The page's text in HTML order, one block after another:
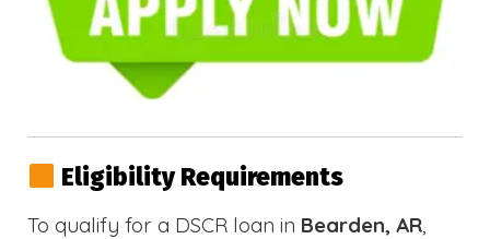
Eligibility Requirements
To qualify for a DSCR loan in Bearden, AR,